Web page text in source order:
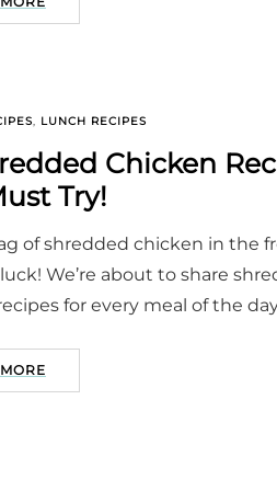
, LUNCH RECIPES
Chicken
Try!
of shredded chicken in the
luck! We’re about to share
for every meal of the